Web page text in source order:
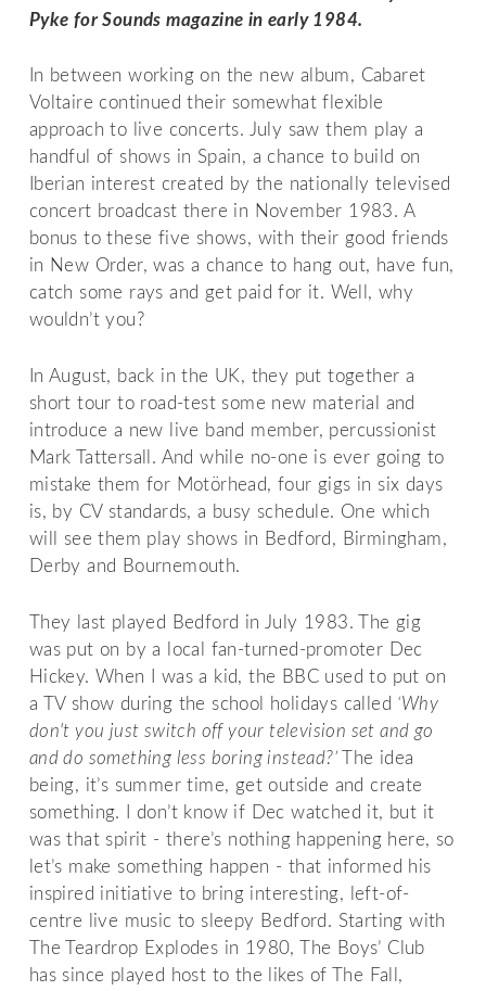
Pyke for Sounds magazine in early 1984.
In between working on the new album, Cabaret
Voltaire continued their somewhat flexible
approach to live concerts. July saw them play a
handful of shows in Spain, a chance to build on
Iberian interest created by the nationally televised
concert broadcast there in November 1983. A
bonus to these five shows, with their good friends
in New Order, was a chance to hang out, have fun,
catch some rays and get paid for it. Well, why
wouldn’t you?
In August, back in the UK, they put together a
short tour to road-test some new material and
introduce a new live band member, percussionist
Mark Tattersall. And while no-one is ever going to
mistake them for Motörhead, four gigs in six days
is, by CV standards, a busy schedule. One which
will see them play shows in Bedford, Birmingham,
Derby and Bournemouth.
They last played Bedford in July 1983. The gig
was put on by a local fan-turned-promoter Dec
Hickey. When I was a kid, the BBC used to put on
a TV show during the school holidays called ‘Why
don't you just switch off your television set and go
and do something less boring instead?’
The idea
being, it’s summer time, get outside and create
something. I don’t know if Dec watched it, but it
was that spirit - there’s nothing happening here, so
let’s make something happen - that informed his
inspired initiative to bring interesting, left-of-
centre live music to sleepy Bedford. Starting with
The Teardrop Explodes in 1980, The Boys’ Club
has since played host to the likes of The Fall,